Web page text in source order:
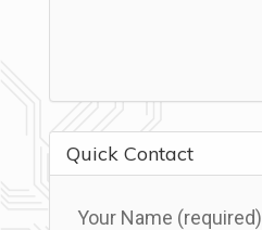
Quick Contact
Your Name (required)